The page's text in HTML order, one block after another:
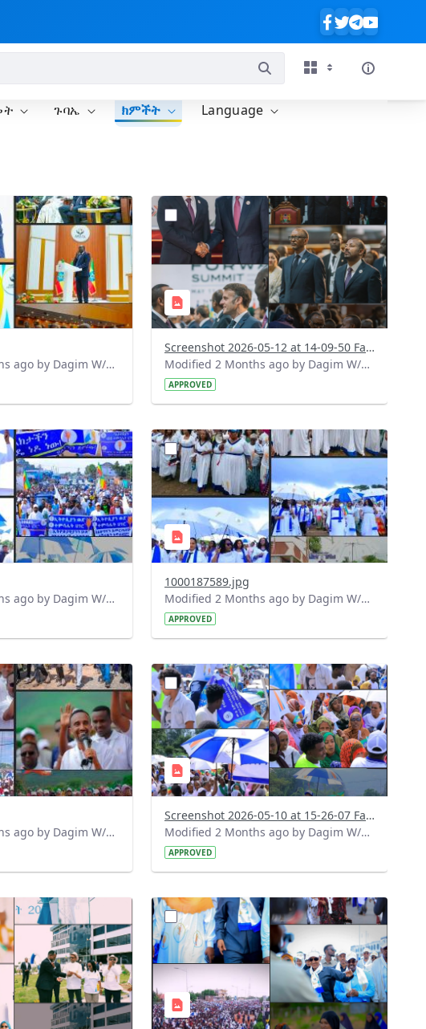
ጉባኤ ክምችት Language
Modified 2 Months ago by Dagim W/Mariam.
?
version=1.0&t=1778584215880&image
Thumbnail=1
Screenshot 2026-05-12 at 14-09-50 Facebook.png
Modified 2 Months ago by Dagim W/Mariam.
APPROVED
Modified 2 Months ago by Dagim W/Mariam.
?
version=1.0&t=1778516809390&image
Thumbnail=1
1000187589.jpg
Modified 2 Months ago by Dagim W/Mariam.
APPROVED
Modified 2 Months ago by Dagim W/Mariam.
?
version=1.0&t=1778416010964&image
Thumbnail=1
Screenshot 2026-05-10 at 15-26-07 Facebook.png
Modified 2 Months ago by Dagim W/Mariam.
APPROVED
?
version=1.0&t=1778335193470&image
Thumbnail=1